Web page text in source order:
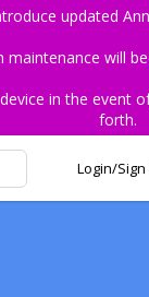
updated
will
in the
forth.
Login/Sign